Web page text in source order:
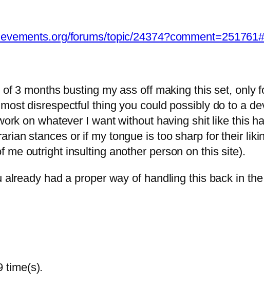
forums/topic/
3 months busting my ass off making this set, only
disrespectful thing you could possibly do to a
on whatever I want without having shit like this
stances or if my tongue is too sharp for their
me outright insulting another person on this site).
had a proper way of handling this back in
time(s).